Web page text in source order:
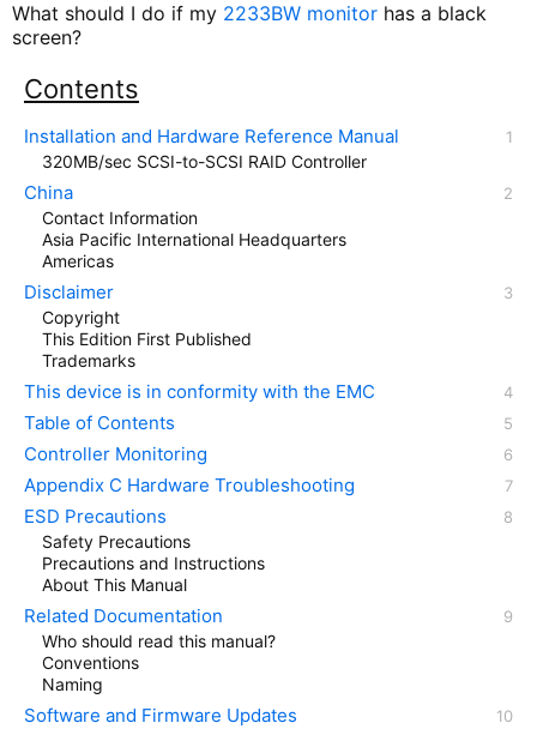
What should I do if my 2233BW monitor has a black
screen?
Contents
Installation and Hardware Reference Manual
320MB/sec SCSI-to-SCSI RAID Controller
China
Contact Information
Asia Pacific International Headquarters
Americas
Disclaimer
Copyright
This Edition First Published
Trademarks
This device is in conformity with the EMC
Table of Contents
Controller Monitoring
Appendix C Hardware Troubleshooting
ESD Precautions
Safety Precautions
Precautions and Instructions
About This Manual
Related Documentation
Who should read this manual?
Conventions
Naming
Software and Firmware Updates